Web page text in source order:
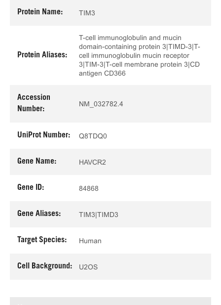
Protein Name: TIM3
Protein Aliases:
T-cell immunoglobulin and mucin
domain-containing protein 3|TIMD-3|T-
cell immunoglobulin mucin receptor
3|TIM-3|T-cell membrane protein 3|CD
antigen CD366
Accession
Number:
NM_032782.4
UniProt Number: Q8TDQ0
Gene Name: HAVCR2
Gene ID: 84868
Gene Aliases: TIM3|TIMD3
Target Species: Human
Cell Background: U2OS